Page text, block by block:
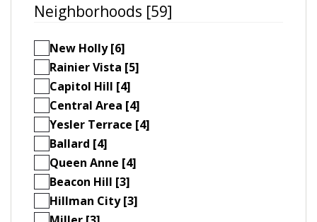
Neighborhoods [59]
New Holly [6]
Rainier Vista [5]
Capitol Hill [4]
Central Area [4]
Yesler Terrace [4]
Ballard [4]
Queen Anne [4]
Beacon Hill [3]
Hillman City [3]